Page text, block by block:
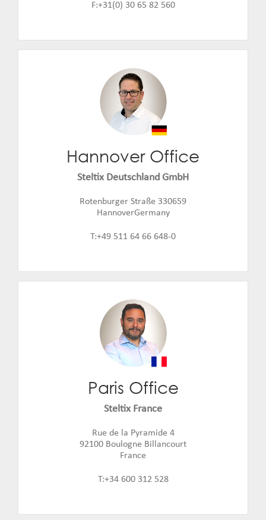
F:+31(0) 30 65 82 560
Hannover Office
Steltix Deutschland GmbH
Rotenburger Straße 330659
HannoverGermany
T:+49 511 64 66 648-0
Fabian Klose
Email:
fabian.klose@steltix.com
Paris Office
Steltix France
Rue de la Pyramide 4
92100 Boulogne Billancourt
France
T:+34 600 312 528
David Lahuerta
david.lahuerta@steltix.com